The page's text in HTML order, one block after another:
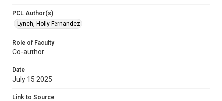
PCL Author(s)
Lynch, Holly Fernandez
Role of Faculty
Co-author
Date
July 15 2025
Link to Source